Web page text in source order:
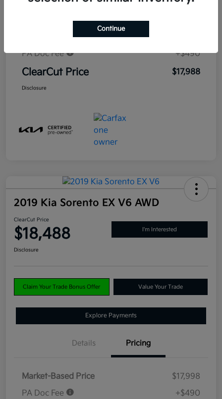
Market-Based Price
#1 Cochran Savings
PA Doc Fee
+$490
ClearCut Price $17,988
Disclosure
2019 Kia Sorento EX V6 AWD
ClearCut Price
$18,488 I'm Interested
Disclosure
Claim Your Trade Bonus Offer Value Your Trade
Explore Payments
Details Pricing
Market-Based Price
$17,998
PA Doc Fee
+$490
Continue